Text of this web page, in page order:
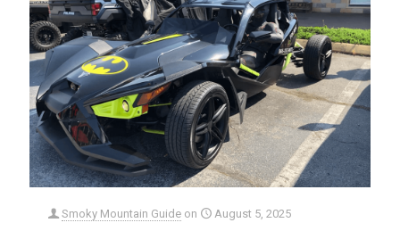
Smoky Mountain Guide on August 5, 2025